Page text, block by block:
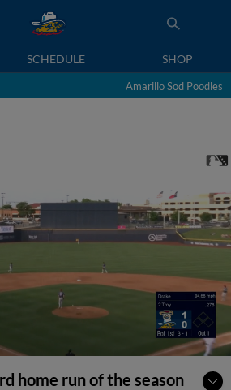
SCHEDULE SHOP
Amarillo Sod Poodles
home run of the season